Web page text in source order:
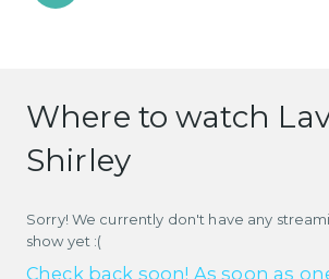
Where to watch
Shirley
Sorry! We currently don't have any
show yet :(
Check back soon! As soon as